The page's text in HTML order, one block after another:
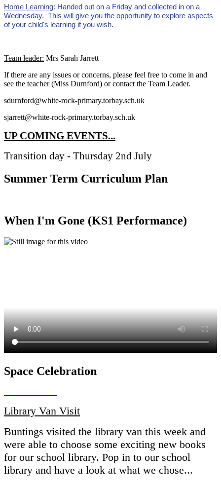
Home Learning: Handed out on a Friday and collected in on a
Wednesday. This will give you the opportunity to explore aspects
of your child's learning if you wish.
Team leader: Mrs Sarah Jarrett
If there are any issues or concerns, please feel free to come in and
see the teacher (Miss Durnford) or contact the Team Leader.
sdurnford@white-rock-primary.torbay.sch.uk
sjarrett@white-rock-primary.torbay.sch.uk
UP COMING EVENTS...
Transition day - Thursday 2nd July
Summer Term Curriculum Plan
When I'm Gone (KS1 Performance)
Space Celebration
Library Van Visit
Buntings visited the library van this week and
were able to choose some exciting new books
for our school library. Pop in to our school
library and have a look at what we chose...